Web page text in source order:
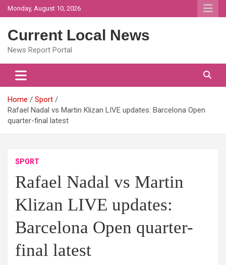
Skip
to
Monday, August 10, 2026
Current Local News
News Report Portal
Home
Sport
Rafael Nadal vs Martin Klizan LIVE updates: Barcelona Open
quarter-final latest
SPORT
Rafael Nadal vs Martin
Klizan LIVE updates:
Barcelona Open quarter-
final latest